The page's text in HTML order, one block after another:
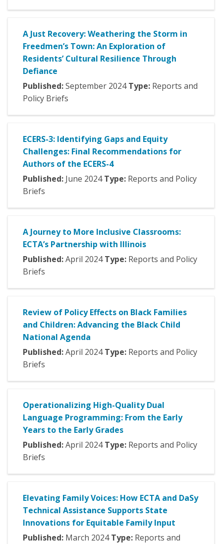
A Just Recovery: Weathering the Storm in
Freedmen’s Town: An Exploration of
Residents’ Cultural Resilience Through
Defiance
Published:September 2024 Type: Reports and
Policy Briefs
ECERS-3: Identifying Gaps and Equity
Challenges: Final Recommendations for
Authors of the ECERS-4
Published: June 2024 Type: Reports and Policy
Briefs
A Journey to More Inclusive Classrooms:
ECTA’s Partnership with Illinois
Published:April 2024 Type: Reports and Policy
Briefs
Review of Policy Effects on Black Families
and Children: Advancing the Black Child
National Agenda
Published:April 2024 Type: Reports and Policy
Briefs
Operationalizing High-Quality Dual
Language Programming: From the Early
Years to the Early Grades
Published:April 2024 Type: Reports and Policy
Briefs
Elevating Family Voices: How ECTA and DaSy
Technical Assistance Supports State
Innovations for Equitable Family Input
Published: March 2024 Type: Reports and